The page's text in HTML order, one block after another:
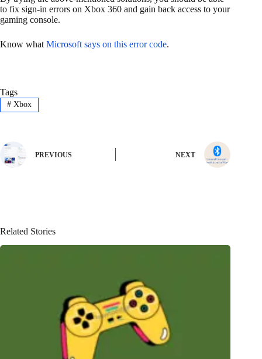
to fix sign-in errors on Xbox 360 and gain back access to your
gaming console.
Know what Microsoft says on this error code.
Tags
#Xbox
PREVIOUS NEXT
Related Stories